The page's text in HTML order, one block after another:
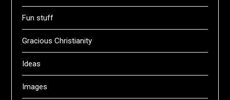
Fun stuff
Gracious Christianity
Ideas
Images